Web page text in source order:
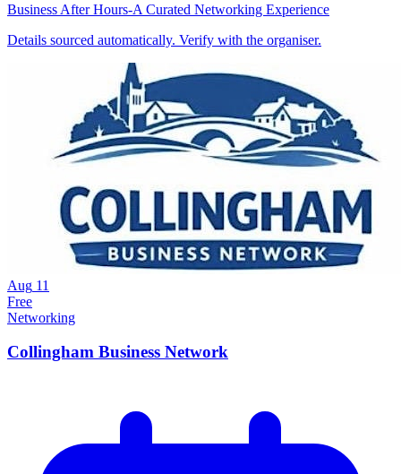
Business After Hours-A Curated Networking Experience
Details sourced automatically. Verify with the organiser.
Aug 11
Free
Networking
Collingham Business Network